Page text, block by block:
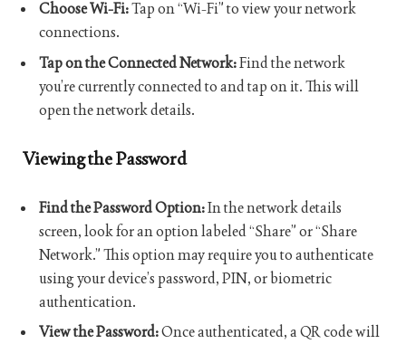
Choose Wi-Fi:Tap on “Wi-Fi” to view your network
connections.
Tap on the Connected Network:Find the network
you’re currently connected to and tap on it. This will
open the network details.
Viewing the Password
Find the Password Option:In the network details
screen, look for an option labeled “Share” or “Share
Network.” This option may require you to authenticate
using your device’s password, PIN, or biometric
authentication.
View the Password:Once authenticated, a QR code will